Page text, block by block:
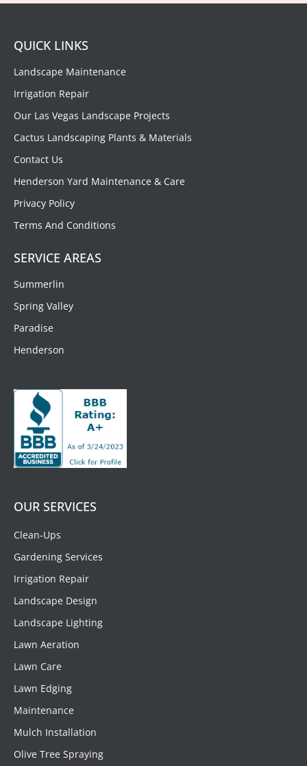
QUICK LINKS
Landscape Maintenance
Irrigation Repair
Our Las Vegas Landscape Projects
Cactus Landscaping Plants & Materials
Contact Us
Henderson Yard Maintenance & Care
Privacy Policy
Terms And Conditions
SERVICE AREAS
Summerlin
Spring Valley
Paradise
Henderson
OUR SERVICES
Clean-Ups
Gardening Services
Irrigation Repair
Landscape Design
Landscape Lighting
Lawn Aeration
Lawn Care
Lawn Edging
Maintenance
Mulch Installation
Olive Tree Spraying